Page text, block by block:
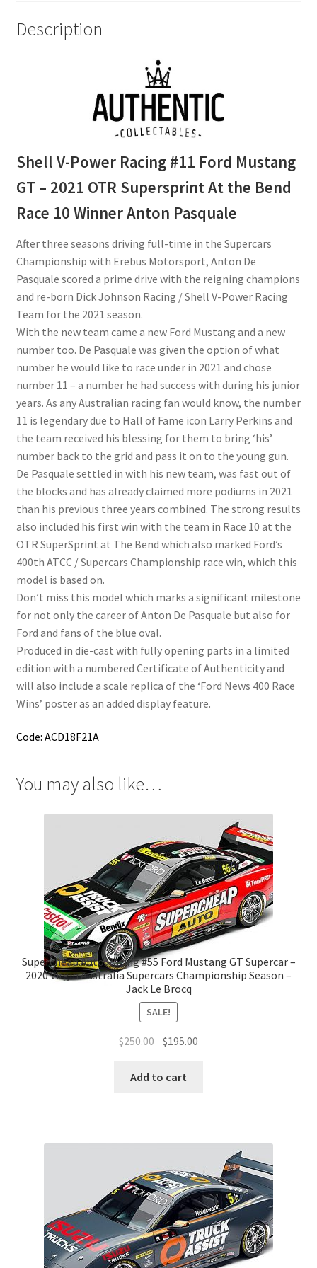
10
Description
Shell V-Power Racing #11 Ford Mustang
GT – 2021 OTR Supersprint At the Bend
Race 10 Winner Anton Pasquale
After three seasons driving full-time in the Supercars
Championship with Erebus Motorsport, Anton De
Pasquale scored a prime drive with the reigning champions
and re-born Dick Johnson Racing / Shell V-Power Racing
Team for the 2021 season.
With the new team came a new Ford Mustang and a new
number too. De Pasquale was given the option of what
number he would like to race under in 2021 and chose
number 11 – a number he had success with during his junior
years. As any Australian racing fan would know, the number
11 is legendary due to Hall of Fame icon Larry Perkins and
the team received his blessing for them to bring ‘his’
number back to the grid and pass it on to the young gun.
De Pasquale settled in with his new team, was fast out of
the blocks and has already claimed more podiums in 2021
than his previous three years combined. The strong results
also included his first win with the team in Race 10 at the
OTR SuperSprint at The Bend which also marked Ford’s
400th ATCC / Supercars Championship race win, which this
model is based on.
Don’t miss this model which marks a significant milestone
for not only the career of Anton De Pasquale but also for
Ford and fans of the blue oval.
Produced in die-cast with fully opening parts in a limited
edition with a numbered Certificate of Authenticity and
will also include a scale replica of the ‘Ford News 400 Race
Wins’ poster as an added display feature.
Code: ACD18F21A
You may also like…
Supercheap Auto Racing #55 Ford Mustang GT Supercar –
2020 Virgin Australia Supercars Championship Season –
Jack Le Brocq
SALE!
$250.00 Original
was:
$195.00
Add to cart